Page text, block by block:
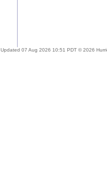
Updated 07 Aug 2026 10:51 PDT © 2026